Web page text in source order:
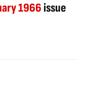
1966issue